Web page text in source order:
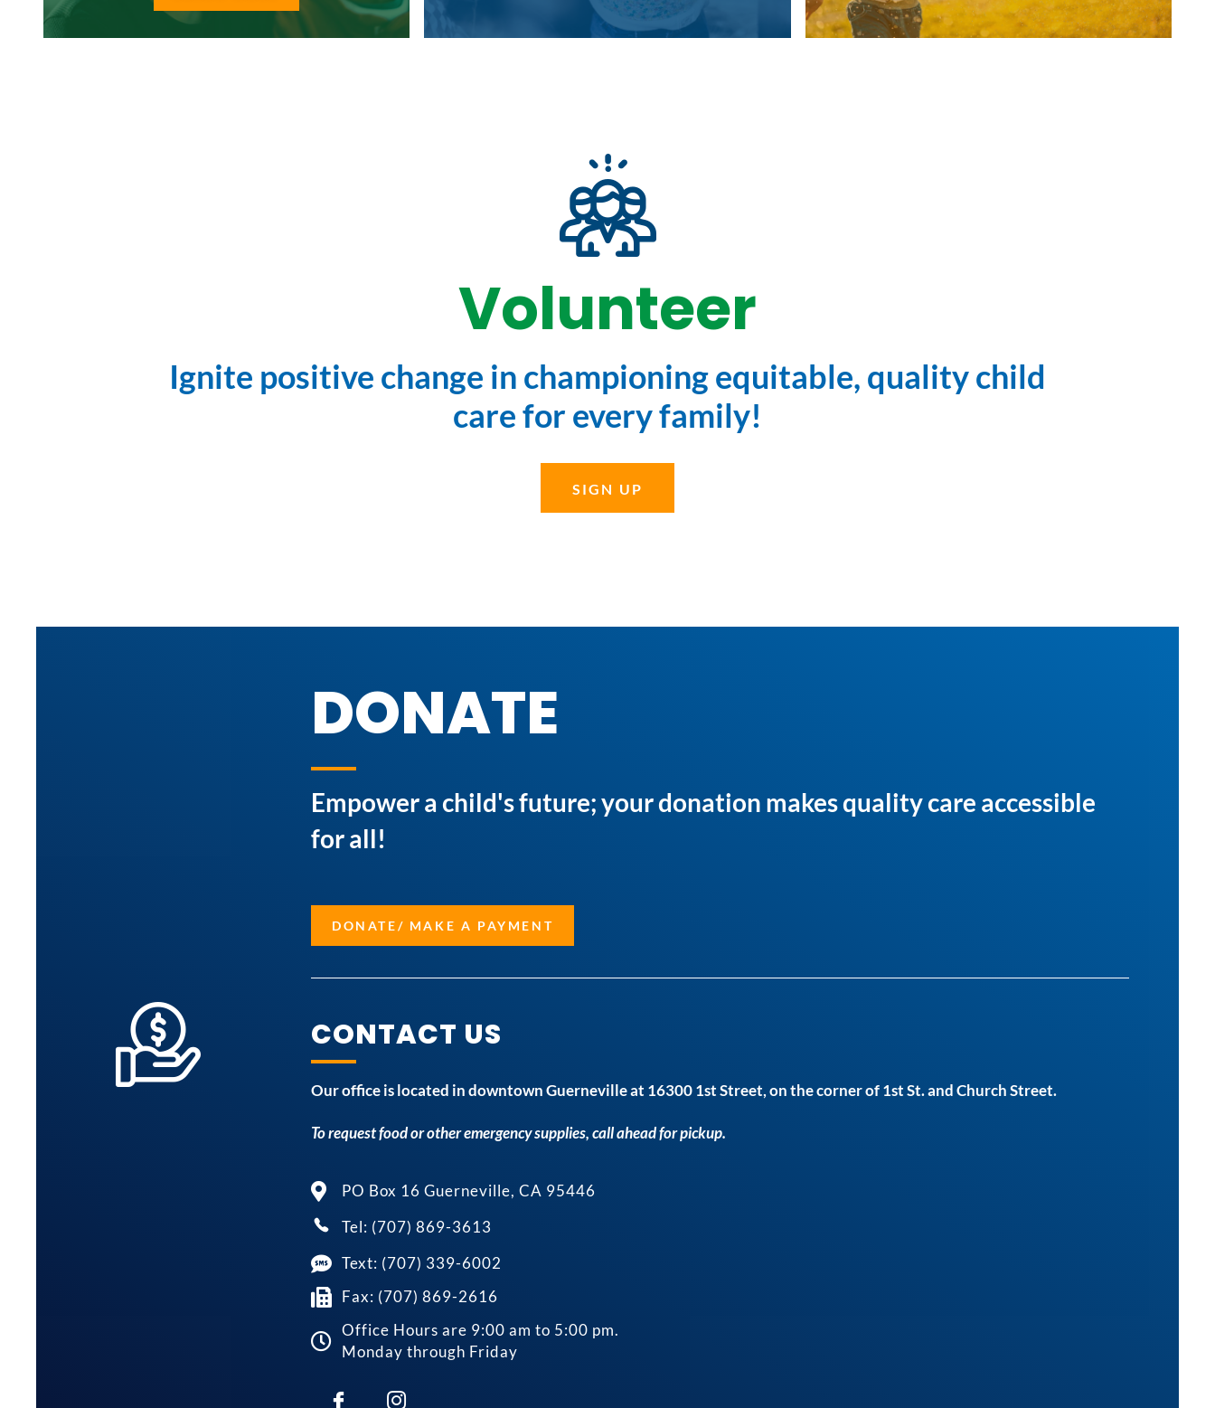
Volunteer
Ignite positive change in championing equitable, quality child
care for every family!
SIGN UP
DONATE
Empower a child's future; your donation makes quality care accessible
for all!
DONATE/ MAKE A PAYMENT
CONTACT US
Our office is located in downtown Guerneville at 16300 1st Street, on the corner of 1st St. and Church Street.
To request food or other emergency supplies, call ahead for pickup.
PO Box 16 Guerneville, CA 95446
Tel: (707) 869-3613
Text: (707) 339-6002
Fax: (707) 869-2616
Office Hours are 9:00 am to 5:00 pm.
Monday through Friday